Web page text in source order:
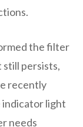
the filter
persists,
recently
indicator light
needs